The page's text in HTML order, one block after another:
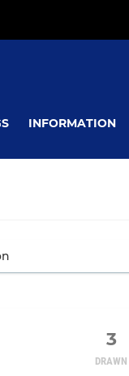
INFORMATION
3
DRAWN